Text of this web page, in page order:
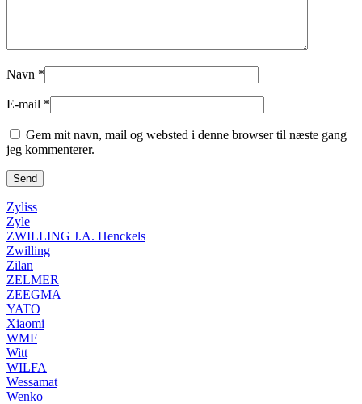
Navn *
E-mail *
Gem mit navn, mail og websted i denne browser til næste gang
jeg kommenterer.
Zyliss
Zyle
ZWILLING J.A. Henckels
Zwilling
Zilan
ZELMER
ZEEGMA
YATO
Xiaomi
WMF
Witt
WILFA
Wessamat
Wenko